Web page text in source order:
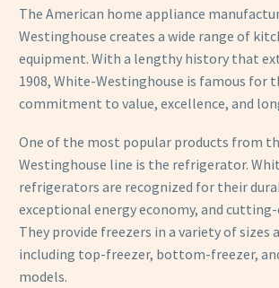
The American home appliance
Westinghouse creates a wide range of
equipment. With a lengthy history that
1908, White-Westinghouse is famous for
commitment to value, excellence, and
One of the most popular products from
Westinghouse line is the refrigerator.
refrigerators are recognized for their
exceptional energy economy, and cutting-
They provide freezers in a variety of sizes
including top-freezer, bottom-freezer,
models.